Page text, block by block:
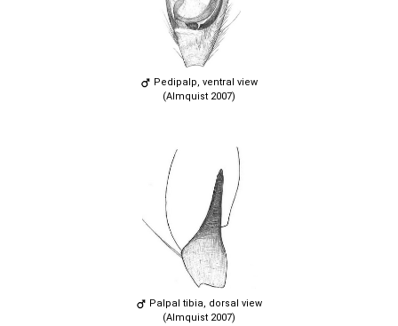
Pedipalp, ventral view
(Almquist 2007)
Palpal tibia, dorsal view
(Almquist 2007)